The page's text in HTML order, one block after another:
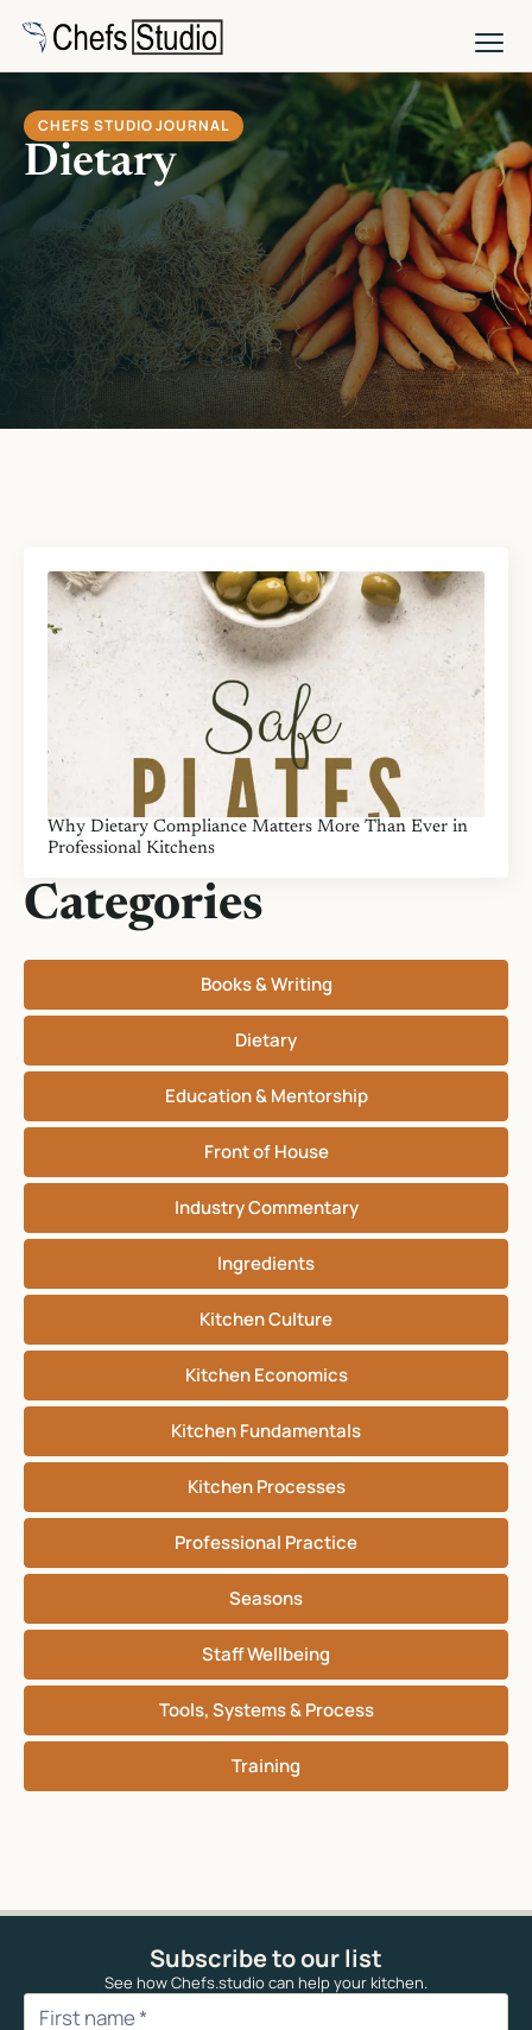
Skip
main
content
CHEFS STUDIO JOURNAL
Dietary
Why Dietary Compliance Matters More Than Ever in
Professional Kitchens
Categories
Books & Writing
Dietary
Education & Mentorship
Front of House
Industry Commentary
Ingredients
Kitchen Culture
Kitchen Economics
Kitchen Fundamentals
Kitchen Processes
Professional Practice
Seasons
Staff Wellbeing
Tools, Systems & Process
Training
Subscribe to our list
See how Chefs.studio can help your kitchen.